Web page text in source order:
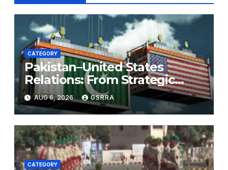
CATEGORY
Pakistan–United States
Relations: From Strategic
Necessity to a Partnership of
Shared Prosperity. 巴基斯坦—
美国关系：从战略需要到共享繁荣
的伙伴关系。
AUG 6, 2026 GSRRA
CATEGORY